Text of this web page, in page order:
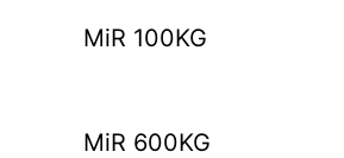
MiR 100KG
MiR 600KG